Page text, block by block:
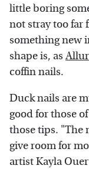
little boring
not stray too far
something new
shape is, as
coffin nails.
Duck nails are
good for those
those tips. "The
give room for
artist Kayla